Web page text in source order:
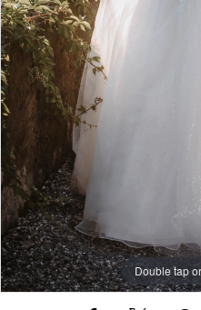
Double tap
Double tap
Double tap